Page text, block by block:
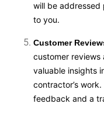
will be
to you.
Customer
customer reviews
valuable insights
contractor’s
feedback and a